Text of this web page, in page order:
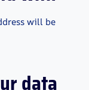
will be
data